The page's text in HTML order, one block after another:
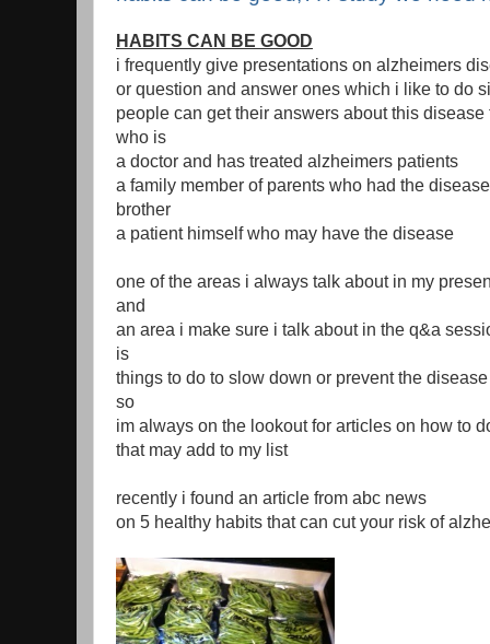
HABITS CAN BE GOOD
i frequently give presentations on alzheimers
or question and answer ones which i like to do
people can get their answers about this disease
who is
a doctor and has treated alzheimers patients
a family member of parents who had the
brother
a patient himself who may have the disease
one of the areas i always talk about in my
and
an area i make sure i talk about in the q&a
is
things to do to slow down or prevent the disease
so
im always on the lookout for articles on how to
that may add to my list
recently i found an article from abc news
on 5 healthy habits that can cut your risk of